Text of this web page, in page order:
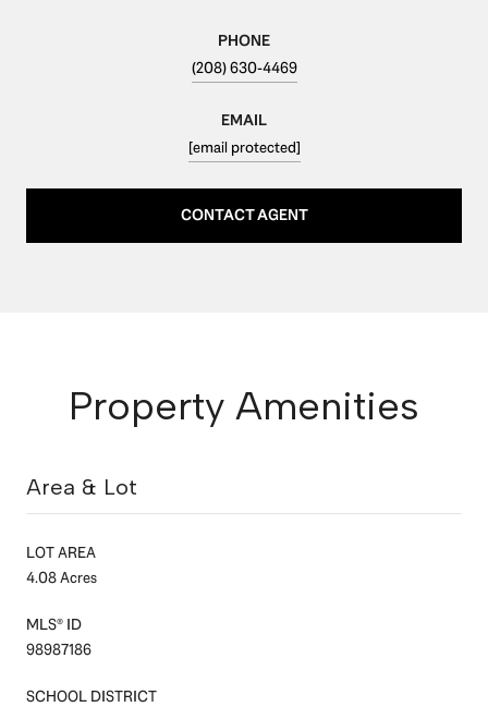
PHONE
(208) 630-4469
EMAIL
[email protected]
CONTACT AGENT
Property Amenities
Area & Lot
LOT AREA
4.08 Acres
MLS® ID
98987186
SCHOOL DISTRICT